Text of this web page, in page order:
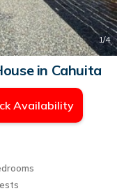
1/4
in Cahuita
Availability